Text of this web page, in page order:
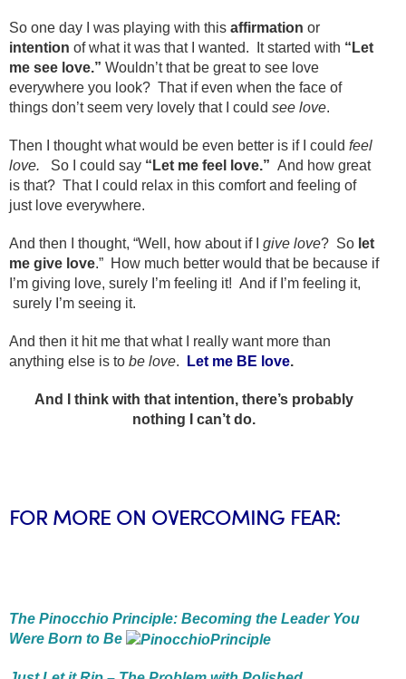
So one day I was playing with this affirmation or
intention of what it was that I wanted. It started with “Let
me see love.” Wouldn’t that be great to see love
everywhere you look? That if even when the face of
things don’t seem very lovely that I could see love.
Then I thought what would be even better is if I could feel
love.
So I could say “Let me feel love.” And how great
is that? That I could relax in this comfort and feeling of
just love everywhere.
And then I thought, “Well, how about if I give love? So let
me give love.” How much better would that be because if
I’m giving love, surely I’m feeling it! And if I’m feeling it,
surely I’m seeing it.
And then it hit me that what I really want more than
anything else is to be love. Let me BE love.
And I think with that intention, there’s probably
nothing I can’t do.
FOR MORE ON OVERCOMING FEAR:
The Pinocchio Principle: Becoming the Leader You
Were Born to Be